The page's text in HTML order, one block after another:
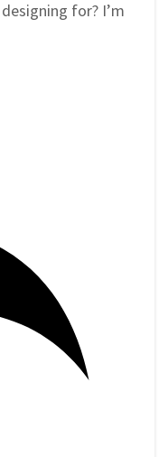
for? I’m